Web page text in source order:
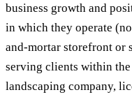
business growth and
in which they operate
and-mortar storefront or
serving clients within
landscaping company,